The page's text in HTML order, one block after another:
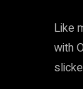
Like
with